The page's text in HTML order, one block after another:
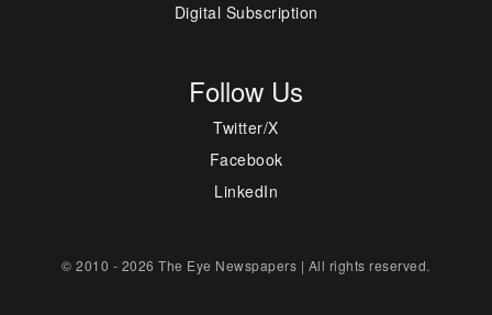
Digital Subscription
Follow Us
Twitter/X
Facebook
LinkedIn
© 2010 - 2026 The Eye Newspapers | All rights reserved.